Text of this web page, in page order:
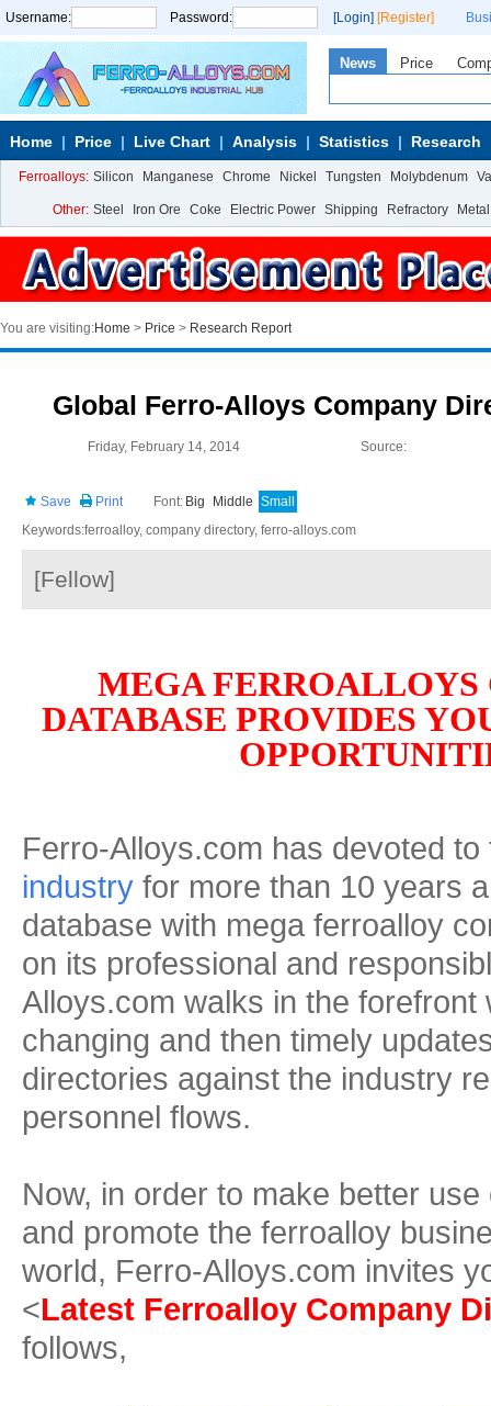
Username: Password: [Login] [Register]
News Price
Home Price Live Chart Analysis Statistics Research
Ferroalloys: Silicon Manganese Chrome Nickel Tungsten Molybdenum
Other: Steel Iron Ore Coke Electric Power Shipping Refractory Metal
You are visiting:Home > Price > Research Report
Global Ferro-Alloys Company
Friday, February 14, 2014 Source:
Save Print Font: Big Middle Small
Keywords:ferroalloy, company directory, ferro-alloys.com
[Fellow]
MEGA FERROALLOYS
DATABASE PROVIDES
Ferro-Alloys.com has devoted
industry for more than 10 years
database with mega ferroalloy
on its professional and
Alloys.com walks in the forefront
changing and then timely
directories against the industry
personnel flows.
Now, in order to make better
and promote the ferroalloy
world, Ferro-Alloys.com invites
<Latest Ferroalloy Company
follows,